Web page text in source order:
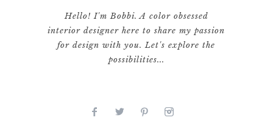
Hello! I'm Bobbi. A color obsessed
interior designer here to share my passion
for design with you. Let's explore the
possibilities...